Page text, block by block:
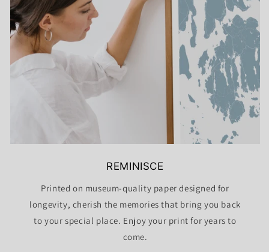
REMINISCE
Printed on museum-quality paper designed for
longevity, cherish the memories that bring you back
to your special place. Enjoy your print for years to
come.